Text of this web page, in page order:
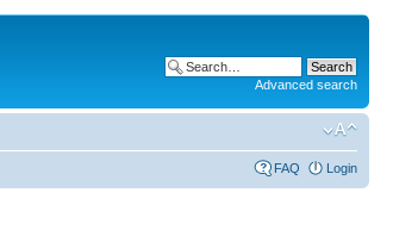
Advanced search
FAQ Login